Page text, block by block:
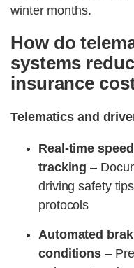
winter months.
How do
systems
insurance
Telematics and
Real-time
tracking –
driving safety
protocols
Automated
conditions –